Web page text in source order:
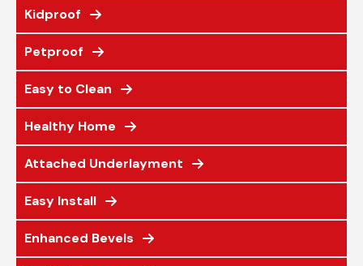
Kidproof
Petproof
Easy to Clean
Healthy Home
Attached Underlayment
Easy Install
Enhanced Bevels